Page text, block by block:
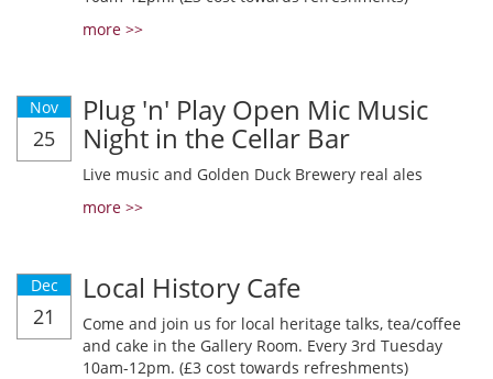
more >>
Nov
25
Plug 'n' Play Open Mic Music
Night in the Cellar Bar
Live music and Golden Duck Brewery real ales
more >>
Dec
21
Local History Cafe
Come and join us for local heritage talks, tea/coffee
and cake in the Gallery Room. Every 3rd Tuesday
10am-12pm. (£3 cost towards refreshments)